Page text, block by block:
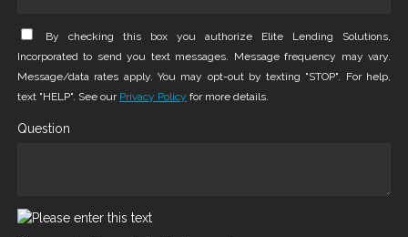
By checking this box you authorize Elite Lending Solutions,
Incorporated to send you text messages. Message frequency may vary.
Message/data rates apply. You may opt-out by texting "STOP". For help,
text "HELP". See our Privacy Policy for more details.
Question